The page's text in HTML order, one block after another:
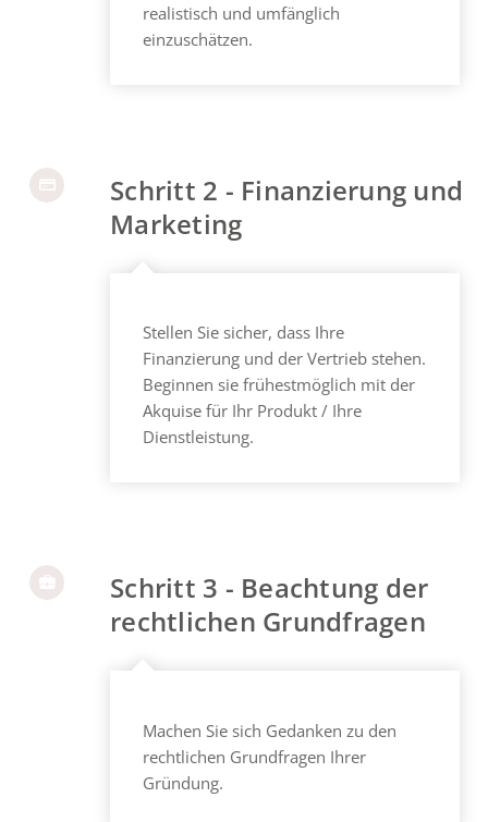
realistisch und umfänglich
einzuschätzen.
Schritt 2 - Finanzierung und
Marketing
Stellen Sie sicher, dass Ihre
Finanzierung und der Vertrieb stehen.
Beginnen sie frühestmöglich mit der
Akquise für Ihr Produkt / Ihre
Dienstleistung.
Schritt 3 - Beachtung der
rechtlichen Grundfragen
Machen Sie sich Gedanken zu den
rechtlichen Grundfragen Ihrer
Gründung.